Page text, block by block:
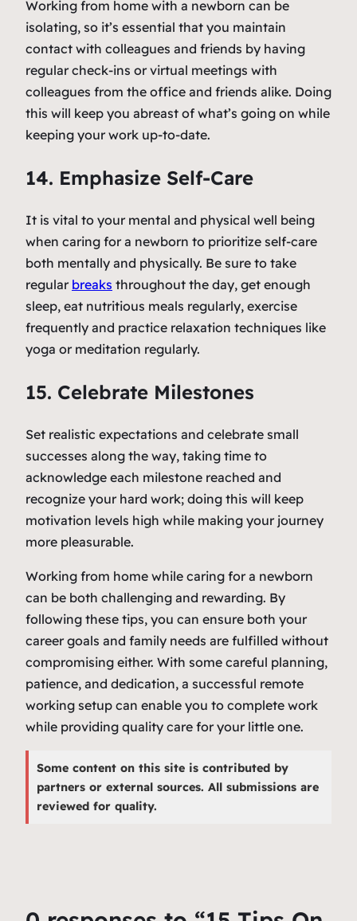
Working from home with a newborn can be
isolating, so it’s essential that you maintain
contact with colleagues and friends by having
regular check-ins or virtual meetings with
colleagues from the office and friends alike. Doing
this will keep you abreast of what’s going on while
keeping your work up-to-date.
14. Emphasize Self-Care
It is vital to your mental and physical well being
when caring for a newborn to prioritize self-care
both mentally and physically. Be sure to take
regular breaks throughout the day, get enough
sleep, eat nutritious meals regularly, exercise
frequently and practice relaxation techniques like
yoga or meditation regularly.
15. Celebrate Milestones
Set realistic expectations and celebrate small
successes along the way, taking time to
acknowledge each milestone reached and
recognize your hard work; doing this will keep
motivation levels high while making your journey
more pleasurable.
Working from home while caring for a newborn
can be both challenging and rewarding. By
following these tips, you can ensure both your
career goals and family needs are fulfilled without
compromising either. With some careful planning,
patience, and dedication, a successful remote
working setup can enable you to complete work
while providing quality care for your little one.
Some content on this site is contributed by
partners or external sources. All submissions are
reviewed for quality.